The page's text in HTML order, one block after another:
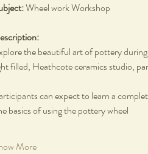
Wheel work Workshop
the beautiful art of pottery
filled, Heathcote ceramics studio,
can expect to learn a
basics of using the pottery wheel
More